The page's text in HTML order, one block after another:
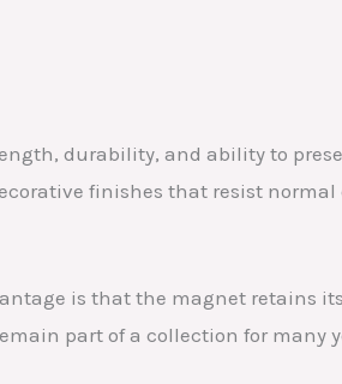
durability, and ability to
finishes that resist normal
is that the magnet retains
part of a collection for many